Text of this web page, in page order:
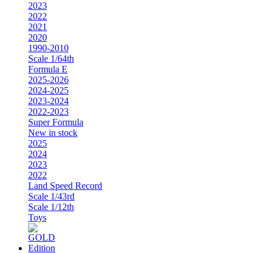
2023
2022
2021
2020
1990-2010
Scale 1/64th
Formula E
2025-2026
2024-2025
2023-2024
2022-2023
Super Formula
New in stock
2025
2024
2023
2022
Land Speed Record
Scale 1/43rd
Scale 1/12th
Toys